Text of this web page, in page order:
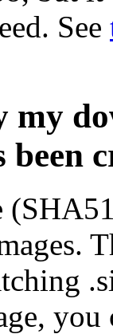
See
my
been
you